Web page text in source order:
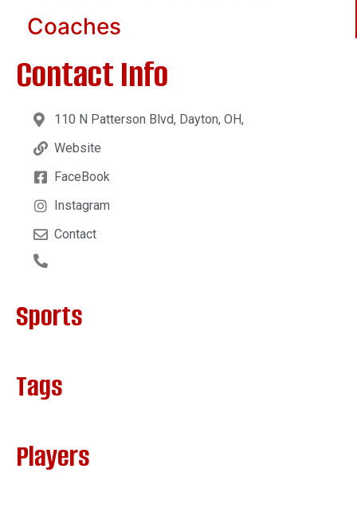
Coaches
Contact Info
110 N Patterson Blvd, Dayton, OH,
Website
FaceBook
Instagram
Contact
Sports
Tags
Players